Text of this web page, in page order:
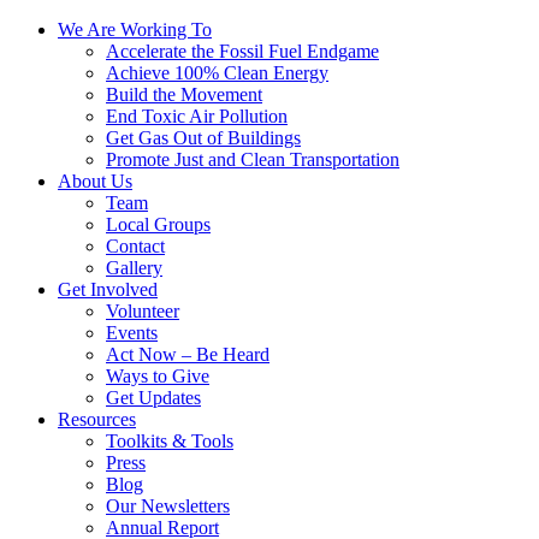
We Are Working To
Accelerate the Fossil Fuel Endgame
Achieve 100% Clean Energy
Build the Movement
End Toxic Air Pollution
Get Gas Out of Buildings
Promote Just and Clean Transportation
About Us
Team
Local Groups
Contact
Gallery
Get Involved
Volunteer
Events
Act Now – Be Heard
Ways to Give
Get Updates
Resources
Toolkits & Tools
Press
Blog
Our Newsletters
Annual Report